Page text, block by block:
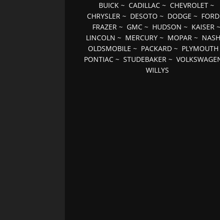
BUICK~ CADILLAC~ CHEVROLET~
CHRYSLER ~ DESOTO ~ DODGE ~ FORD
FRAZER~ GMC~ HUDSON ~ KAISER~
LINCOLN ~ MERCURY ~ MOPAR ~ NASH
OLDSMOBILE ~ PACKARD ~ PLYMOUTH
PONTIAC ~STUDEBAKER ~
WILLYS